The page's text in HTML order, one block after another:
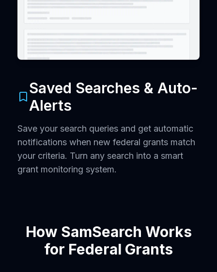
Saved Searches & Auto-
Alerts
Save your search queries and get automatic
notifications when new federal grants match
your criteria. Turn any search into a smart
grant monitoring system.
How SamSearch Works
for Federal Grants